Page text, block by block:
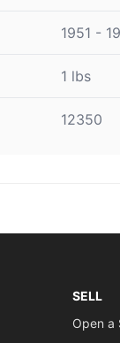
1951 -
1 lbs
12350
SELL
Open a